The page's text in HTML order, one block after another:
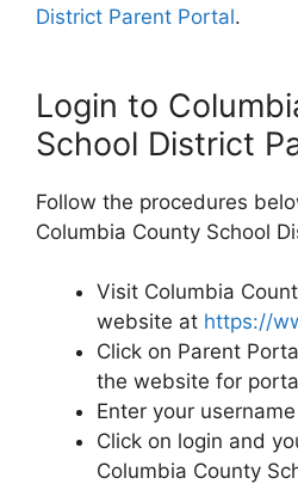
District Parent Portal.
Login to
School District
Follow the procedures
Columbia County School
Visit Columbia
website at https://
Click on Parent
the website for
Enter your
Click on login and
Columbia County